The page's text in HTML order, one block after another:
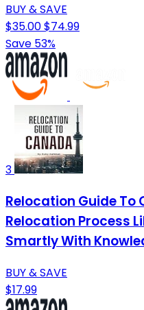
BUY & SAVE
$35.00$74.99
Save 53%
3
Relocation Guide
Relocation Process
Smartly With
BUY & SAVE
$17.99